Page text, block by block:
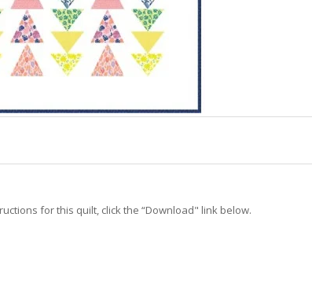
for this quilt, click the “Download" link below.